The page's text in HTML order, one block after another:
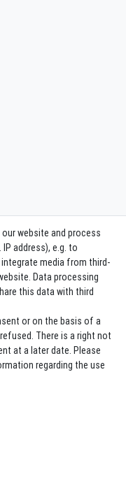
Contact
voucher for the newsletter
goods!
according to your Privacy
website and process
address), e.g. to
media from third-
Data processing
this data with third
or on the basis of a
There is a right not
at a later date. Please
regarding the use